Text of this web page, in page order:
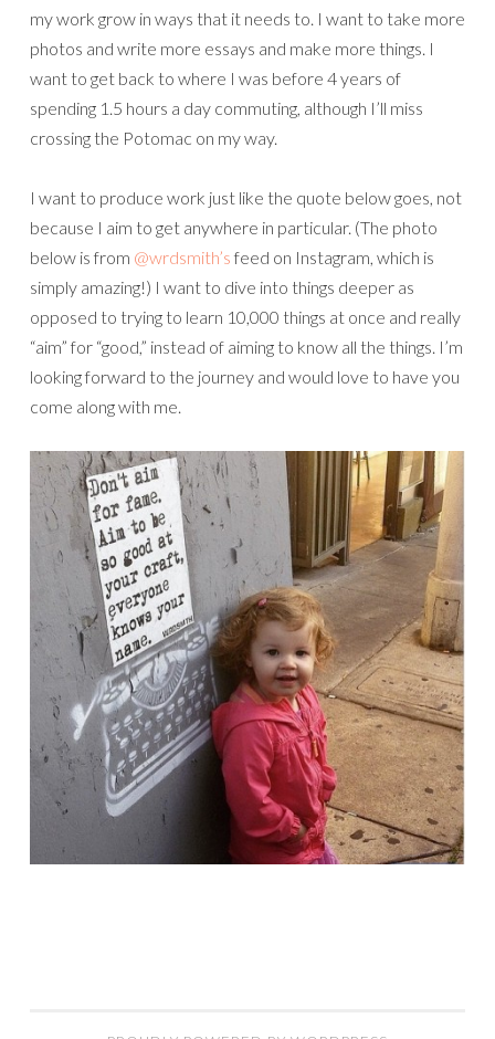
my work grow in ways that it needs to. I want to take more
photos and write more essays and make more things. I
want to get back to where I was before 4 years of
spending 1.5 hours a day commuting, although I’ll miss
crossing the Potomac on my way.
I want to produce work just like the quote below goes, not
because I aim to get anywhere in particular. (The photo
below is from @wrdsmith’s feed on Instagram, which is
simply amazing!) I want to dive into things deeper as
opposed to trying to learn 10,000 things at once and really
“aim” for “good,” instead of aiming to know all the things. I’m
looking forward to the journey and would love to have you
come along with me.